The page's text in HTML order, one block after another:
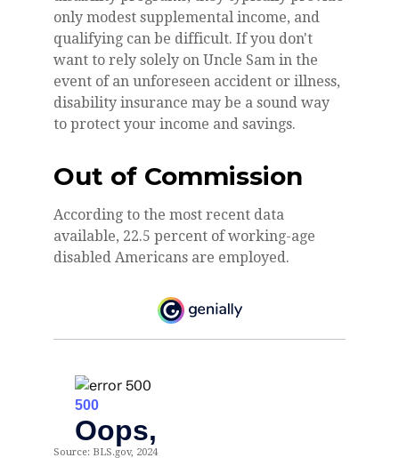
only modest supplemental income, and
qualifying can be difficult. If you don't
want to rely solely on Uncle Sam in the
event of an unforeseen accident or illness,
disability insurance may be a sound way
to protect your income and savings.
Out of Commission
According to the most recent data
available, 22.5 percent of working-age
disabled Americans are employed.
Source: BLS.gov, 2024